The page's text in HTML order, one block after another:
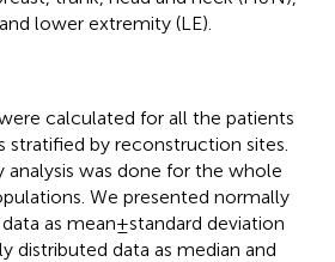
lower extremity (LE).
calculated for all the patients
stratified by reconstruction sites.
analysis was done for the whole
We presented normally
as mean ± standard deviation
distributed data as median and